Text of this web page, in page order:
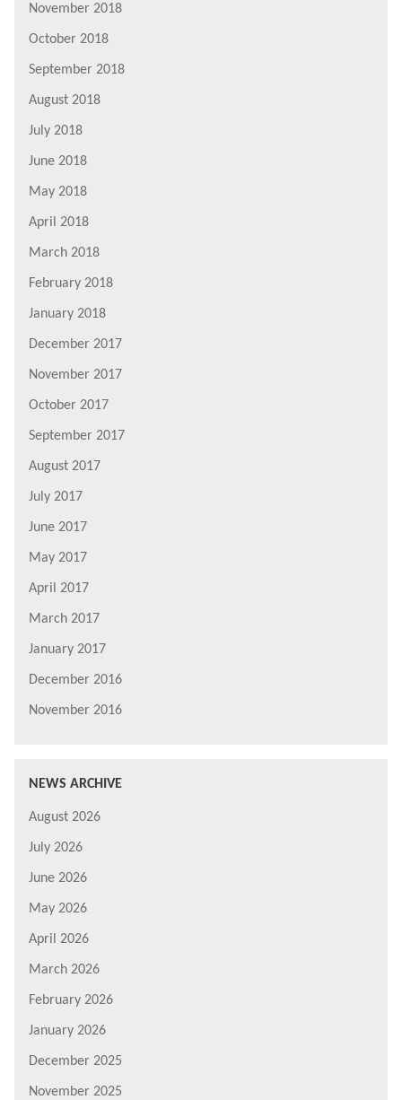
November 2018
October 2018
September 2018
August 2018
July 2018
June 2018
May 2018
April 2018
March 2018
February 2018
January 2018
December 2017
November 2017
October 2017
September 2017
August 2017
July 2017
June 2017
May 2017
April 2017
March 2017
January 2017
December 2016
November 2016
NEWS ARCHIVE
August 2026
July 2026
June 2026
May 2026
April 2026
March 2026
February 2026
January 2026
December 2025
November 2025